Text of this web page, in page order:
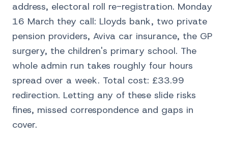
address, electoral roll re-registration. Monday
16 March they call: Lloyds bank, two private
pension providers, Aviva car insurance, the GP
surgery, the children's primary school. The
whole admin run takes roughly four hours
spread over a week. Total cost: £33.99
redirection. Letting any of these slide risks
fines, missed correspondence and gaps in
cover.